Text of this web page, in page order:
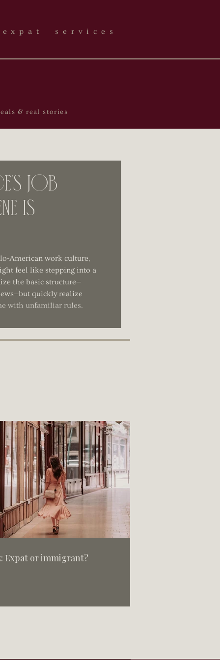
services
& real stories
Job
is
American work culture,
feel like stepping into a
the basic structure—
quickly realize
with unfamiliar rules.
Expat or immigrant?